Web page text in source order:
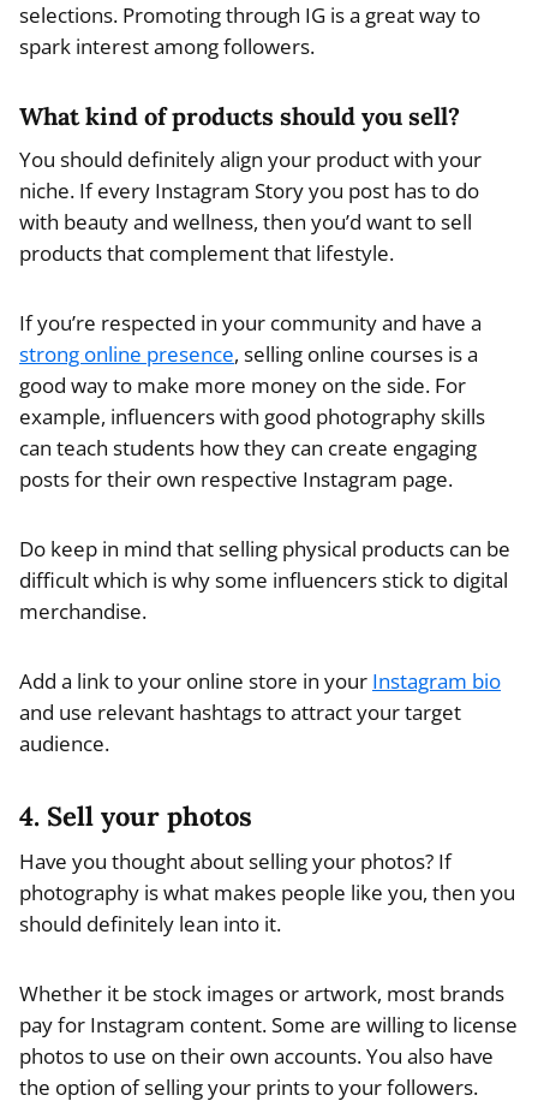
selections. Promoting through IG is a great way to
spark interest among followers.
What kind of products should you sell?
You should definitely align your product with your
niche. If every Instagram Story you post has to do
with beauty and wellness, then you’d want to sell
products that complement that lifestyle.
If you’re respected in your community and have a
strong online presence, selling online courses is a
good way to make more money on the side. For
example, influencers with good photography skills
can teach students how they can create engaging
posts for their own respective Instagram page.
Do keep in mind that selling physical products can be
difficult which is why some influencers stick to digital
merchandise.
Add a link to your online store in your Instagram bio
and use relevant hashtags to attract your target
audience.
4. Sell your photos
Have you thought about selling your photos? If
photography is what makes people like you, then you
should definitely lean into it.
Whether it be stock images or artwork, most brands
pay for Instagram content. Some are willing to license
photos to use on their own accounts. You also have
the option of selling your prints to your followers.